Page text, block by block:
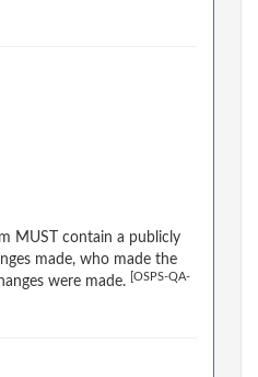
MUST contain a publicly
made, who made the
were made.
[OSPS-QA-